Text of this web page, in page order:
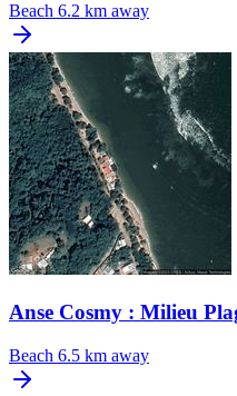
Beach 6.2 km away
Anse Cosmy : Milieu
Beach 6.5 km away